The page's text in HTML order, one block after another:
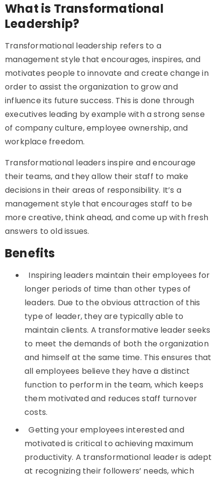
What is Transformational
Leadership?
Transformational leadership refers to a
management style that encourages, inspires, and
motivates people to innovate and create change in
order to assist the organization to grow and
influence its future success. This is done through
executives leading by example with a strong sense
of company culture, employee ownership, and
workplace freedom.
Transformational leaders inspire and encourage
their teams, and they allow their staff to make
decisions in their areas of responsibility. It’s a
management style that encourages staff to be
more creative, think ahead, and come up with fresh
answers to old issues.
Benefits
Inspiring leaders maintain their employees for
longer periods of time than other types of
leaders. Due to the obvious attraction of this
type of leader, they are typically able to
maintain clients. A transformative leader seeks
to meet the demands of both the organization
and himself at the same time. This ensures that
all employees believe they have a distinct
function to perform in the team, which keeps
them motivated and reduces staff turnover
costs.
Getting your employees interested and
motivated is critical to achieving maximum
productivity. A transformational leader is adept
at recognizing their followers’ needs, which